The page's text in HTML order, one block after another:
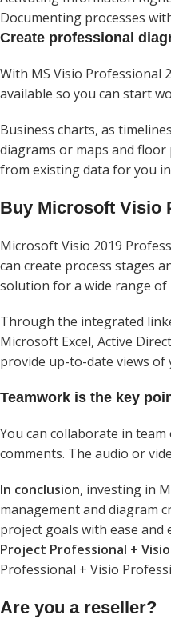
Documenting processes
Create professional
With MS Visio Professional
available so you can start
Business charts, as
diagrams or maps and
from existing data for you
Buy Microsoft Visio
Microsoft Visio 2019
can create process stages
solution for a wide range of
Through the integrated
Microsoft Excel, Active
provide up-to-date views of
Teamwork is the key
You can collaborate in
comments. The audio or
In conclusion, investing in
management and diagram
project goals with ease
Project Professional +
Professional + Visio
Are you a reseller?